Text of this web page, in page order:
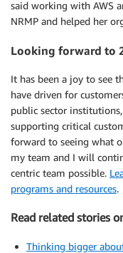
said working with AWS
NRMP and helped her
Looking forward to
It has been a joy to see
have driven for
public sector
supporting critical
forward to seeing what
my team and I will
centric team possible.
programs and resources.
Read related stories
Thinking bigger